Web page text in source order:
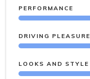
PERFORMANCE
DRIVING PLEASURE
LOOKS AND STYLE